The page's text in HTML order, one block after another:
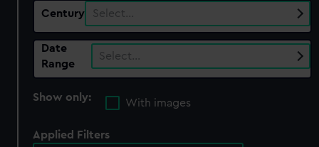
Century Select…
Date
Range
Select…
Show only:
With images
Applied Filters